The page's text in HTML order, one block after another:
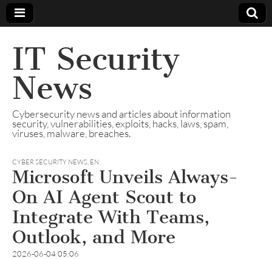
IT Security
News
Cybersecurity news and articles about information
security, vulnerabilities, exploits, hacks, laws, spam,
viruses, malware, breaches.
CYBER SECURITY NEWS, EN
Microsoft Unveils Always-
On AI Agent Scout to
Integrate With Teams,
Outlook, and More
2026-06-04 05:06